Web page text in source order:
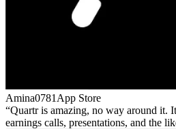
Amina0781 App Store
Quartr is amazing, no way around it.
earnings calls, presentations, and the